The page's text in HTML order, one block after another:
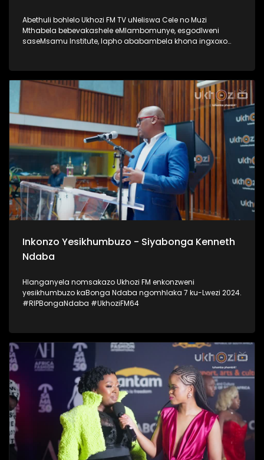
Abethuli bohlelo Ukhozi FM TV uNeliswa Cele no Muzi
Mthabela bebevakashele eMlambomunye, esgodlweni
saseMsamu Institute, lapho ababambela khona ingxoxo
Professor uVVO Mkhize emsebenzini aseyenzile, nasayenza
kuze kube yiskhathi samanje. Uma ungumlaleli womsakazo
Ukhozi FM uyamazi uProf VVO Mkhize ngaphansi kwengosi
ethi Ingono YoMsamo, kanti iyadlala futhi naku SABC 1
ngoMgqibelo ngo 17h30 Thamela lesiqephu wazi kangcono
ngoProf VVO Mkhize #UkhoziFMTV #ProfVVOMkhize
#VVOMkhize #MsamuInstitute #IngonoYoMsamo
Inkonzo Yesikhumbuzo - Siyabonga Kenneth
Ndaba
Hlanganyela nomsakazo Ukhozi FM enkonzweni
yesikhumbuzo kaBonga Ndaba ngomhlaka 7 ku-Lwezi 2024.
#RIPBongaNdaba #UkhoziFM64